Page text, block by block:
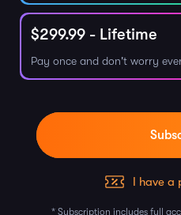
$299.99 - Lifetime
Pay once and don't worry
I have a
* Subscription includes full